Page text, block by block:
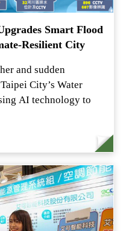
Smart Flood
Resilient City
and sudden
City’s Water
AI technology to